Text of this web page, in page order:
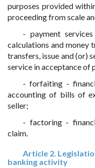
purposes provided
proceeding from scale
- payment
calculations and money
transfers, issue and (or)
service in acceptance of
- forfaiting -
accounting of bills of
seller;
- factoring -
claim.
Article 2.
banking activity